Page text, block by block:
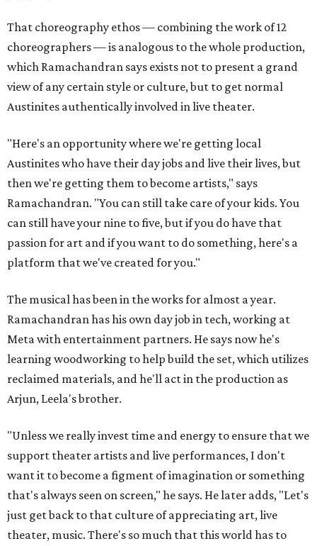
That choreography ethos — combining the work of 12
choreographers — is analogous to the whole production,
which Ramachandran says exists not to present a grand
view of any certain style or culture, but to get normal
Austinites authentically involved in live theater.
"Here's an opportunity where we're getting local
Austinites who have their day jobs and live their lives, but
then we're getting them to become artists," says
Ramachandran. "You can still take care of your kids. You
can still have your nine to five, but if you do have that
passion for art and if you want to do something, here's a
platform that we've created for you."
The musical has been in the works for almost a year.
Ramachandran has his own day job in tech, working at
Meta with entertainment partners. He says now he's
learning woodworking to help build the set, which utilizes
reclaimed materials, and he'll act in the production as
Arjun, Leela's brother.
"Unless we really invest time and energy to ensure that we
support theater artists and live performances, I don't
want it to become a figment of imagination or something
that's always seen on screen," he says. He later adds, "Let's
just get back to that culture of appreciating art, live
theater, music. There's so much that this world has to